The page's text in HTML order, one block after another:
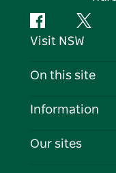
FacebookTwitter
Visit NSW
Contact Us
Cookie Notice
On this site
Destinations
Information
Travel
Our sites